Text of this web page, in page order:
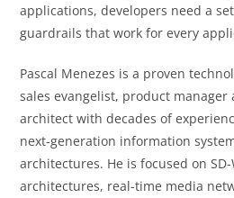
applications, developers need a
guardrails that work for every
Pascal Menezes is a proven
sales evangelist, product manager
architect with decades of
next-generation information
architectures. He is focused on SD-
architectures, real-time media